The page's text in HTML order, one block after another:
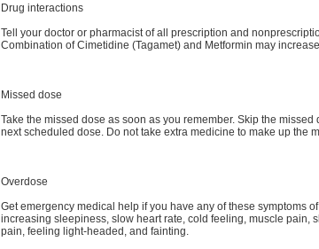
Drug interactions
Tell your doctor or pharmacist of all prescription and
Combination of Cimetidine (Tagamet) and Metformin may
Missed dose
Take the missed dose as soon as you remember. Skip the missed
next scheduled dose. Do not take extra medicine to make up the
Overdose
Get emergency medical help if you have any of these symptoms
increasing sleepiness, slow heart rate, cold feeling, muscle pain,
pain, feeling light-headed, and fainting.